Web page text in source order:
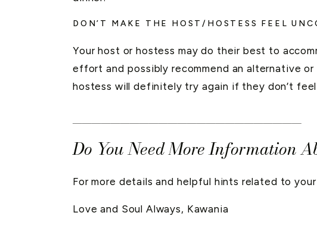
DON’T MAKE THE HOST/HOSTESS FEEL
Your host or hostess may do their best to
effort and possibly recommend an alternative
hostess will definitely try again if they don’t
Do You Need More Information
For more details and helpful hints related to
Love and Soul Always, Kawania